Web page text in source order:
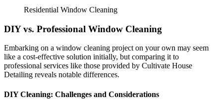
Residential Window Cleaning
DIY vs. Professional Window Cleaning
Embarking on a window cleaning project on your own may seem
like a cost-effective solution initially, but comparing it to
professional services like those provided by Cultivate House
Detailing reveals notable differences.
DIY Cleaning: Challenges and Considerations